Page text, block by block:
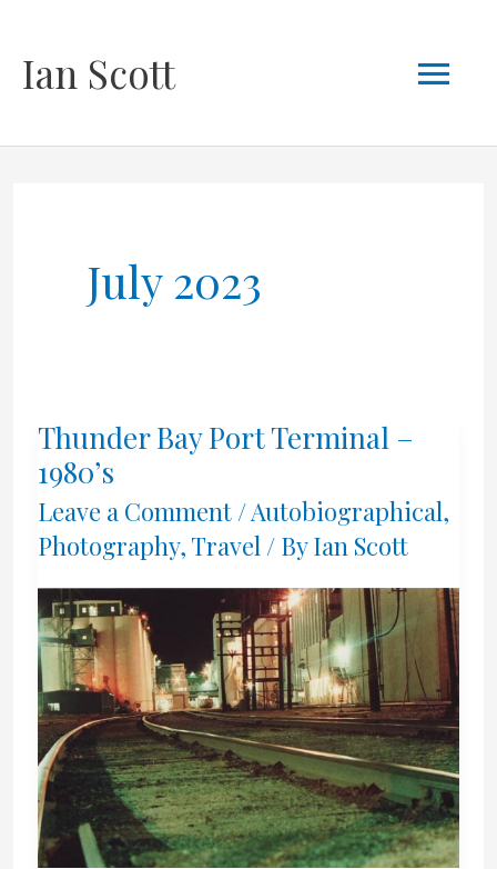
Ian Scott
July 2023
Thunder Bay Port Terminal –
1980’s
Leave a Comment /Autobiographical,
Photography, Travel/ ByIan Scott